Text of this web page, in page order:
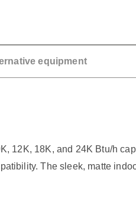
equipment
12K, 18K, and 24K Btu/h
The sleek, matte